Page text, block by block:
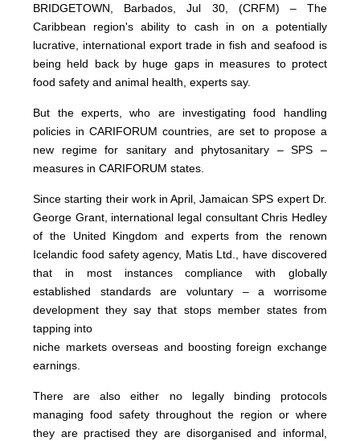
BRIDGETOWN, Barbados, Jul 30, (CRFM) – The
Caribbean region's ability to cash in on a potentially
lucrative, international export trade in fish and seafood is
being held back by huge gaps in measures to protect
food safety and animal health, experts say.
But the experts, who are investigating food handling
policies in CARIFORUM countries, are set to propose a
new regime for sanitary and phytosanitary – SPS –
measures in CARIFORUM states.
Since starting their work in April, Jamaican SPS expert Dr.
George Grant, international legal consultant Chris Hedley
of the United Kingdom and experts from the renown
Icelandic food safety agency, Matis Ltd., have discovered
that in most instances compliance with globally
established standards are voluntary – a worrisome
development they say that stops member states from
tapping into
niche markets overseas and boosting foreign exchange
earnings.
There are also either no legally binding protocols
managing food safety throughout the region or where
they are practised they are disorganised and informal,